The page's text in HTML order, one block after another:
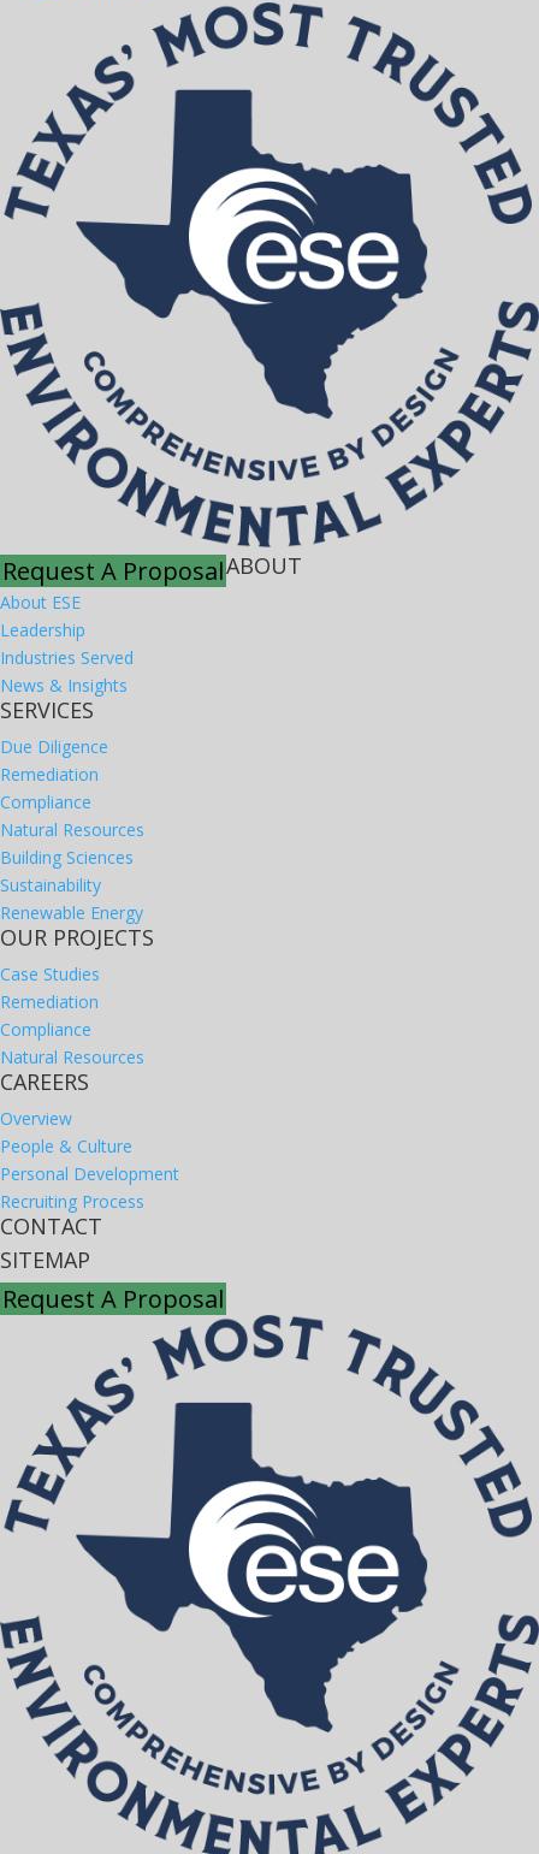
Request A ProposalABOUT
About ESE
Leadership
Industries Served
News & Insights
SERVICES
Due Diligence
Remediation
Compliance
Natural Resources
Building Sciences
Sustainability
Renewable Energy
OUR PROJECTS
Case Studies
Remediation
Compliance
Natural Resources
CAREERS
Overview
People & Culture
Personal Development
Recruiting Process
CONTACT
SITEMAP
Request A Proposal